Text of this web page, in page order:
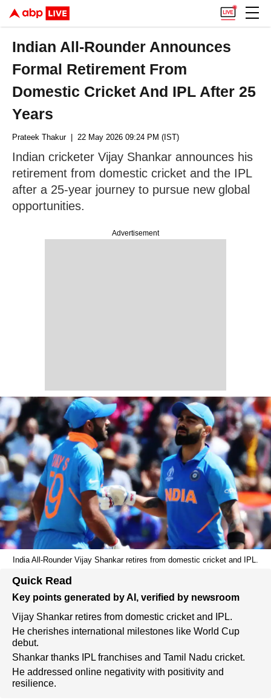
Indian All-Rounder Announces
Formal Retirement From
Domestic Cricket And IPL After 25
Years
Advertisement
Prateek Thakur| 22 May 2026 09:24 PM (IST)
Indian cricketer Vijay Shankar announces his
retirement from domestic cricket and the IPL
after a 25-year journey to pursue new global
opportunities.
India All-Rounder Vijay Shankar retires from domestic cricket and IPL.
Quick Read
Key points generated by AI, verified by newsroom
Vijay Shankar retires from domestic cricket and IPL.
He cherishes international milestones like World Cup
debut.
Shankar thanks IPL franchises and Tamil Nadu cricket.
He addressed online negativity with positivity and
resilience.